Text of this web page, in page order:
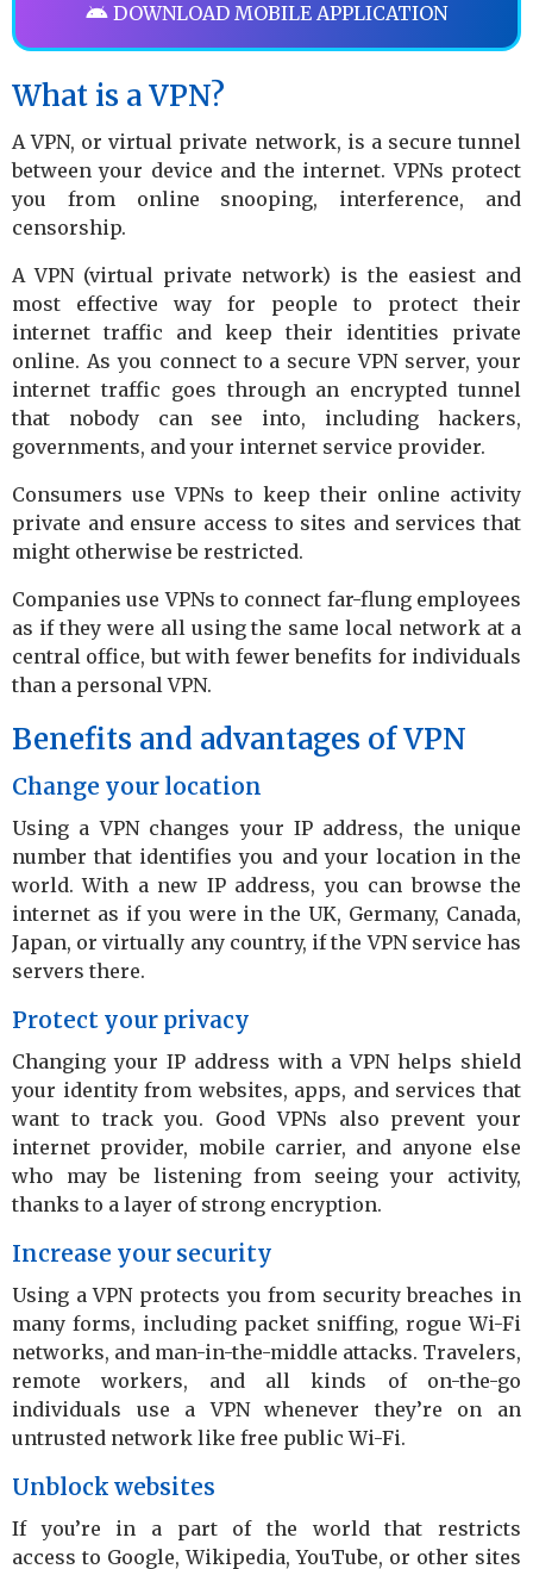
DOWNLOAD MOBILE APPLICATION
What is a VPN?
A VPN, or virtual private network, is a secure tunnel
between your device and the internet. VPNs protect
you from online snooping, interference, and
censorship.
A VPN (virtual private network) is the easiest and
most effective way for people to protect their
internet traffic and keep their identities private
online. As you connect to a secure VPN server, your
internet traffic goes through an encrypted tunnel
that nobody can see into, including hackers,
governments, and your internet service provider.
Consumers use VPNs to keep their online activity
private and ensure access to sites and services that
might otherwise be restricted.
Companies use VPNs to connect far-flung employees
as if they were all using the same local network at a
central office, but with fewer benefits for individuals
than a personal VPN.
Benefits and advantages of VPN
Change your location
Using a VPN changes your IP address, the unique
number that identifies you and your location in the
world. With a new IP address, you can browse the
internet as if you were in the UK, Germany, Canada,
Japan, or virtually any country, if the VPN service has
servers there.
Protect your privacy
Changing your IP address with a VPN helps shield
your identity from websites, apps, and services that
want to track you. Good VPNs also prevent your
internet provider, mobile carrier, and anyone else
who may be listening from seeing your activity,
thanks to a layer of strong encryption.
Increase your security
Using a VPN protects you from security breaches in
many forms, including packet sniffing, rogue Wi-Fi
networks, and man-in-the-middle attacks. Travelers,
remote workers, and all kinds of on-the-go
individuals use a VPN whenever they’re on an
untrusted network like free public Wi-Fi.
Unblock websites
If you’re in a part of the world that restricts
access to Google, Wikipedia, YouTube, or other sites